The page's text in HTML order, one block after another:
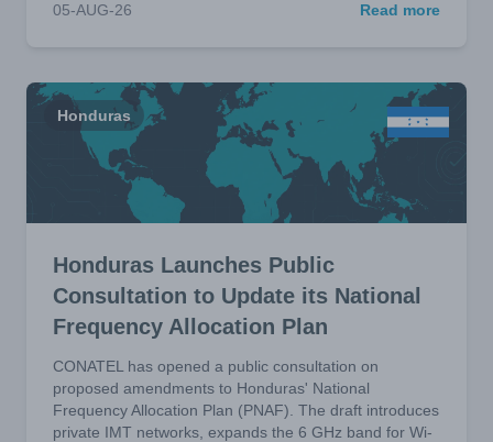
05-AUG-26 Read more
Honduras
Honduras Launches Public
Consultation to Update its National
Frequency Allocation Plan
CONATEL has opened a public consultation on
proposed amendments to Honduras' National
Frequency Allocation Plan (PNAF). The draft introduces
private IMT networks, expands the 6 GHz band for Wi-